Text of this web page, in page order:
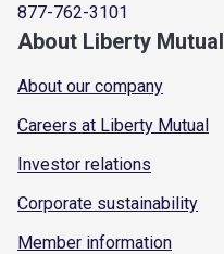
877-762-3101
About Liberty Mutual
About our company
Careers at Liberty Mutual
Investor relations
Corporate sustainability
Member information